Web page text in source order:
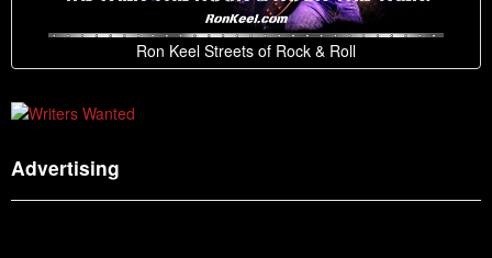
Ron Keel Streets of Rock & Roll
Advertising